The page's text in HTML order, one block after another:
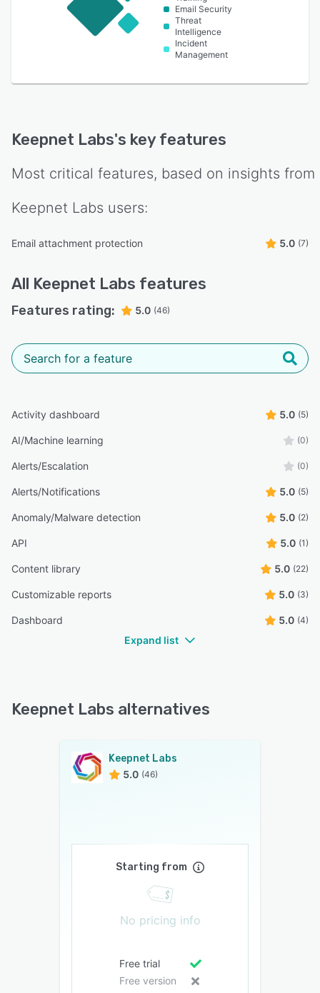
Email Security
Threat
Intelligence
Incident
Management
Keepnet Labs's key features
Most critical features, based on insights from
Keepnet Labs users:
Email attachment protection 5.0 (7)
All Keepnet Labs features
Features rating: 5.0 (46)
Activity dashboard 5.0 (5)
AI/Machine learning (0)
Alerts/Escalation (0)
Alerts/Notifications 5.0 (5)
Anomaly/Malware detection 5.0 (2)
API 5.0 (1)
Content library 5.0 (22)
Customizable reports 5.0 (3)
Dashboard 5.0 (4)
Expand list
Keepnet Labs alternatives
Keepnet Labs
5.0 (46)
Starting from
No pricing info
Free trial
Free version